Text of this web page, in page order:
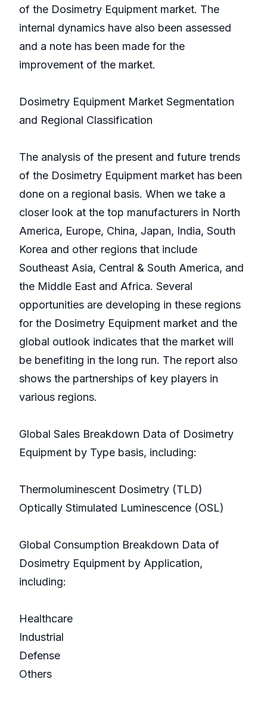
of the Dosimetry Equipment market. The
internal dynamics have also been assessed
and a note has been made for the
improvement of the market.
Dosimetry Equipment Market Segmentation
and Regional Classification
The analysis of the present and future trends
of the Dosimetry Equipment market has been
done on a regional basis. When we take a
closer look at the top manufacturers in North
America, Europe, China, Japan, India, South
Korea and other regions that include
Southeast Asia, Central & South America, and
the Middle East and Africa. Several
opportunities are developing in these regions
for the Dosimetry Equipment market and the
global outlook indicates that the market will
be benefiting in the long run. The report also
shows the partnerships of key players in
various regions.
Global Sales Breakdown Data of Dosimetry
Equipment by Type basis, including:
Thermoluminescent Dosimetry (TLD)
Optically Stimulated Luminescence (OSL)
Global Consumption Breakdown Data of
Dosimetry Equipment by Application,
including:
Healthcare
Industrial
Defense
Others